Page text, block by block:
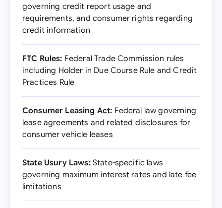
governing credit report usage and
requirements, and consumer rights regarding
credit information
FTC Rules: Federal Trade Commission rules
including Holder in Due Course Rule and Credit
Practices Rule
Consumer Leasing Act: Federal law governing
lease agreements and related disclosures for
consumer vehicle leases
State Usury Laws:State-specific laws
governing maximum interest rates and late fee
limitations